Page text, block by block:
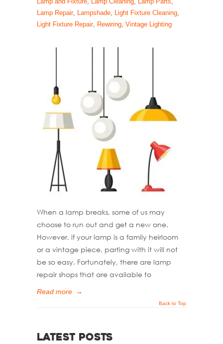
Lamp Repair, Lampshade, Light Fixture Cleaning,
Light Fixture Repair, Rewiring, Vintage Lighting
When a lamp breaks, some of us may
choose to run out and get a new one.
However, if your lamp is a family heirloom
or a vintage piece, parting with it will not
be so easy. Fortunately, there are lamp
repair shops that are available to
Read more →
Back to Top
Latest Posts